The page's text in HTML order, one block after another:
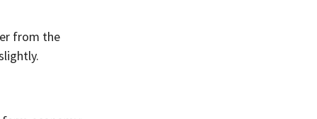
from the